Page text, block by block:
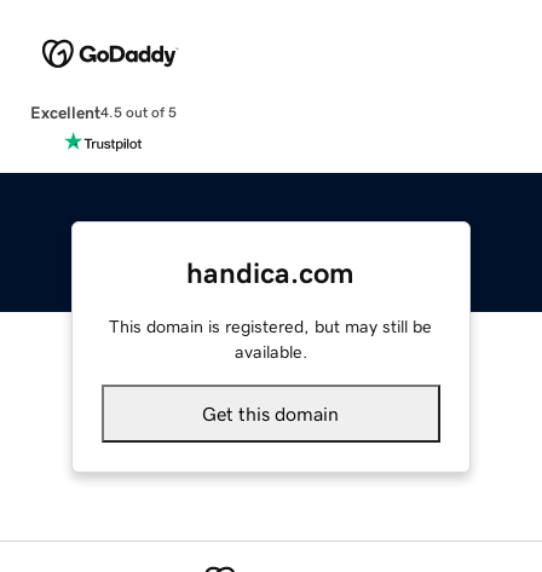
Excellent4.5 out of 5
handica.com
This domain is registered, but may still be
available.
Get this domain